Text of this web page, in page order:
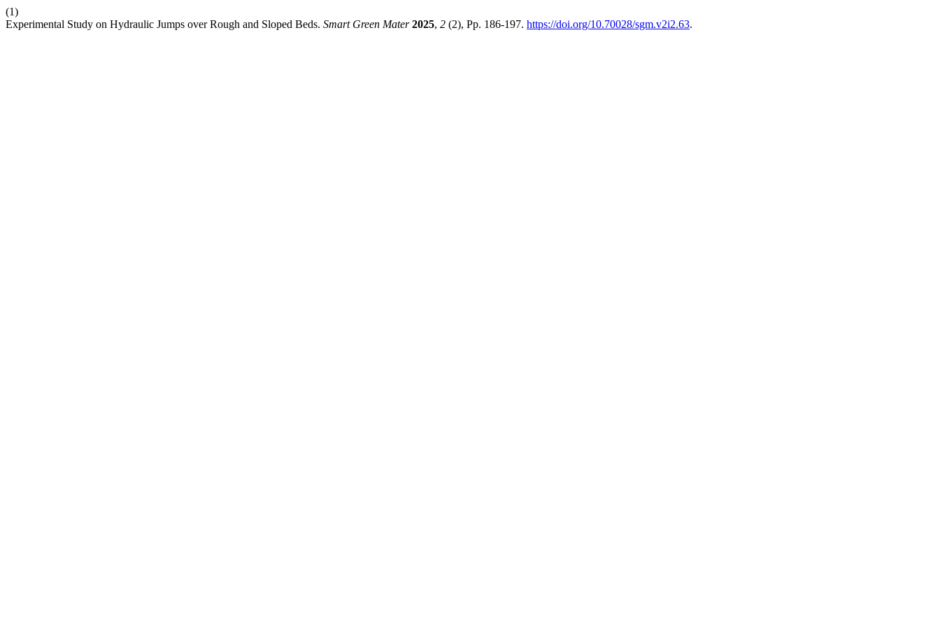
(1)
Experimental Study on Hydraulic Jumps over Rough and Sloped Beds. Smart Green Mater 2025, 2 (2), Pp. 186-197. https://doi.org/10.70028/sgm.v2i2.63.